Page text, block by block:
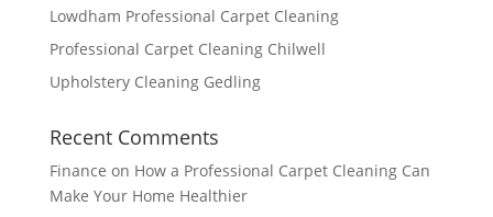
Lowdham Professional Carpet Cleaning
Professional Carpet Cleaning Chilwell
Upholstery Cleaning Gedling
Recent Comments
Finance on How a Professional Carpet Cleaning Can
Make Your Home Healthier